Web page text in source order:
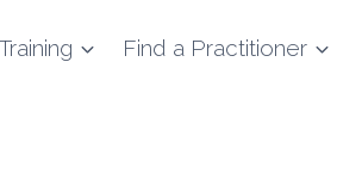
Training Find a Practitioner